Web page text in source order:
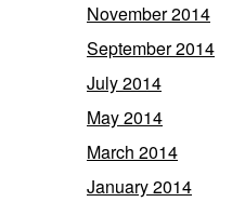
November 2014
September 2014
July 2014
May 2014
March 2014
January 2014